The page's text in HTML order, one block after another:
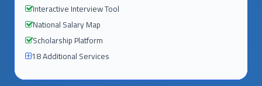
Interactive Interview Tool
National Salary Map
Scholarship Platform
18 Additional Services